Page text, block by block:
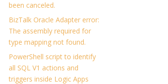
been canceled.
BizTalk Oracle Adapter error:
The assembly required for
type mapping not found.
PowerShell script to identify
all SQL V1 actions and
triggers inside Logic Apps